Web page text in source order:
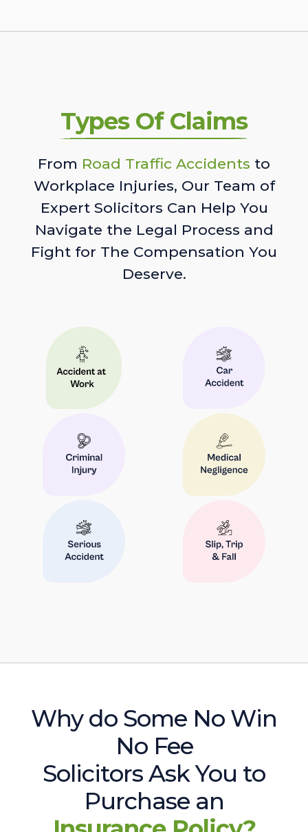
Types Of Claims
From Road Traffic Accidents to
Workplace Injuries, Our Team of
Expert Solicitors Can Help You
Navigate the Legal Process and
Fight for The Compensation You
Deserve.
Why do Some No Win
No Fee
Solicitors Ask You to
Purchase an